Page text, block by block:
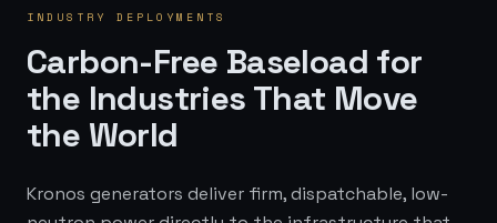
INDUSTRY DEPLOYMENTS
Carbon-Free Baseload for
the Industries That Move
the World
Kronos generators deliver firm, dispatchable, low-